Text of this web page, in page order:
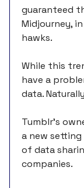
guaranteed
Midjourney,
hawks.
While this
have a
data.
Tumblr’s
a new
of data
companies.